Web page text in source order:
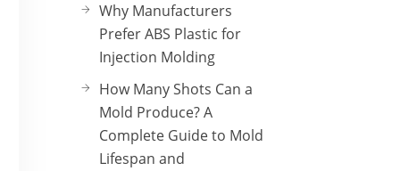
Why Manufacturers
Prefer ABS Plastic for
Injection Molding
How Many Shots Can a
Mold Produce? A
Complete Guide to Mold
Lifespan and